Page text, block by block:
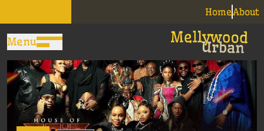
HomeAbout
Menu